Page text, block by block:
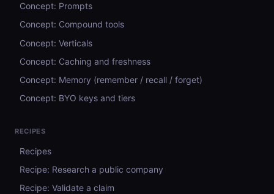
Concept: Prompts
Concept: Compound tools
Concept: Verticals
Concept: Caching and freshness
Concept: Memory (remember / recall / forget)
Concept: BYO keys and tiers
RECIPES
Recipes
Recipe: Research a public company
Recipe: Validate a claim